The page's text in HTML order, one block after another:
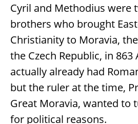
Cyril and Methodius were
brothers who brought
Christianity to Moravia,
the Czech Republic, in 863
actually already had
but the ruler at the time,
Great Moravia, wanted to
for political reasons.